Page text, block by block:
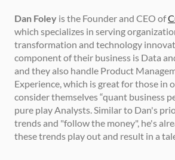
Dan Foley is the Founder and CEO of
which specializes in serving
transformation and technology
component of their business is Data
and they also handle Product
Experience, which is great for those in
consider themselves “quant business
pure play Analysts. Similar to Dan's
trends and "follow the money", he's
these trends play out and result in a